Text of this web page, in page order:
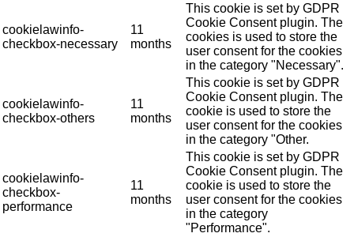
cookielawinfo-
checkbox-necessary
11
months
This cookie is set by GDPR
Cookie Consent plugin. The
cookies is used to store the
user consent for the cookies
in the category "Necessary".
cookielawinfo-
checkbox-others
11
months
This cookie is set by GDPR
Cookie Consent plugin. The
cookie is used to store the
user consent for the cookies
in the category "Other.
cookielawinfo-
checkbox-
performance
11
months
This cookie is set by GDPR
Cookie Consent plugin. The
cookie is used to store the
user consent for the cookies
in the category
"Performance".